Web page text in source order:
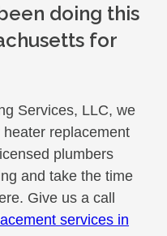
doing this
for
Services, LLC, we
replacement
plumbers
and take the time
Give us a call
services in